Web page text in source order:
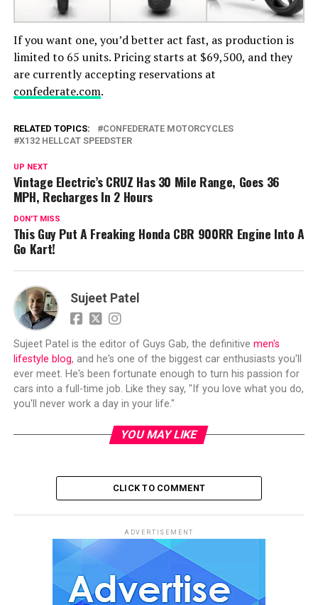
If you want one, you’d better act fast, as production is
limited to 65 units. Pricing starts at $69,500, and they
are currently accepting reservations at
confederate.com.
RELATED TOPICS:
CONFEDERATE MOTORCYCLES
X132 HELLCAT SPEEDSTER
UP NEXT
Vintage Electric’s CRUZ Has 30 Mile Range, Goes 36
MPH, Recharges In 2 Hours
DON'T MISS
This Guy Put A Freaking Honda CBR 900RR Engine Into A
Go Kart!
Sujeet Patel
Sujeet Patel is the editor of Guys Gab, the definitive men's
lifestyle blog, and he's one of the biggest car enthusiasts you'll
ever meet. He's been fortunate enough to turn his passion for
cars into a full-time job. Like they say, "If you love what you do,
you'll never work a day in your life."
YOU MAY LIKE
CLICK TO COMMENT
ADVERTISEMENT